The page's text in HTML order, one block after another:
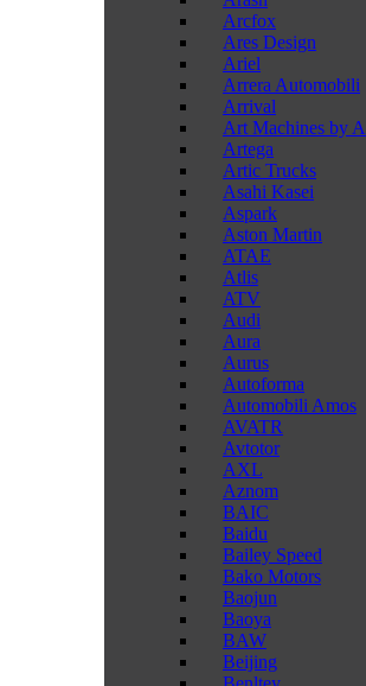
Arcfox
Ares Design
Ariel
Arrera Automobili
Arrival
Art Machines by
Artega
Artic Trucks
Asahi Kasei
Aspark
Aston Martin
ATAE
Atlis
ATV
Audi
Aura
Aurus
Autoforma
Automobili Amos
AVATR
Avtotor
AXL
Aznom
BAIC
Baidu
Bailey Speed
Bako Motors
Baojun
Baoya
BAW
Beijing